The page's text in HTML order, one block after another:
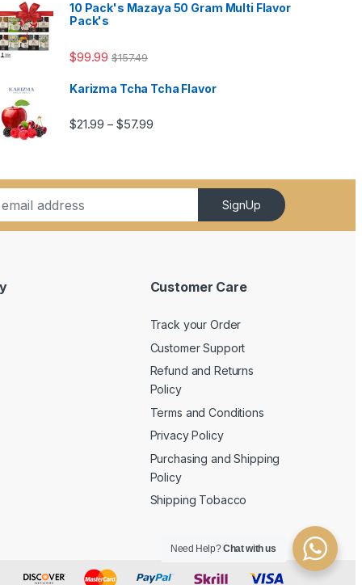
10 Pack's Mazaya 50 Gram Multi Flavor
Pack's
$99.99 $157.49
Karizma Tcha Tcha Flavor
$21.99 – $57.99
SignUp
Customer Care
Track your Order
Customer Support
Refund and Returns
Policy
Terms and Conditions
Privacy Policy
Purchasing and Shipping
Policy
Shipping Tobacco
Need Help?Chat with us